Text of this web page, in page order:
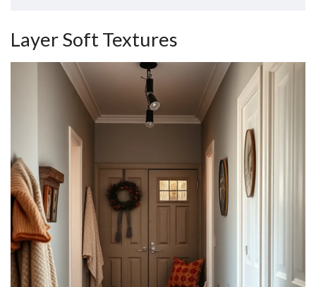
Layer Soft Textures